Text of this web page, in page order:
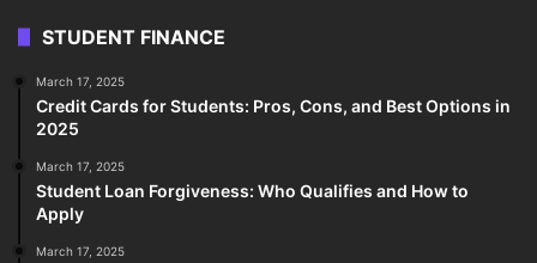
STUDENT FINANCE
March 17, 2025
Credit Cards for Students: Pros, Cons, and Best Options in
2025
March 17, 2025
Student Loan Forgiveness: Who Qualifies and How to
Apply
March 17, 2025